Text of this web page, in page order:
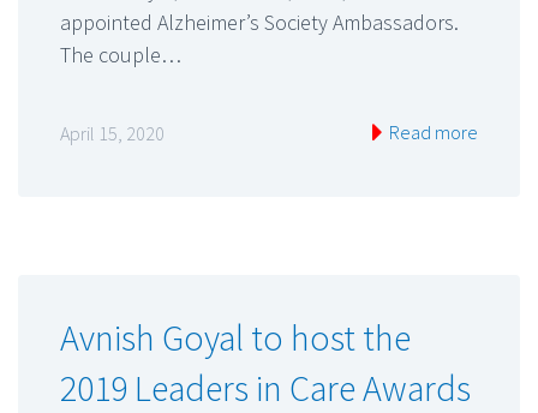
appointed Alzheimer’s Society Ambassadors.
The couple…
April 15, 2020 Read more
Avnish Goyal to host the
2019 Leaders in Care Awards